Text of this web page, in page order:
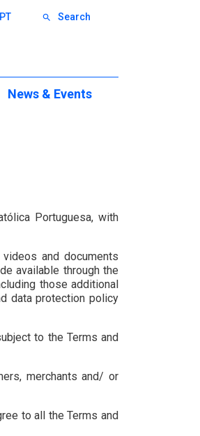
PT search Search
News & Events
Portuguesa, with
and documents
available through the
those additional
data protection policy
to the Terms and
merchants and/ or
to all the Terms and